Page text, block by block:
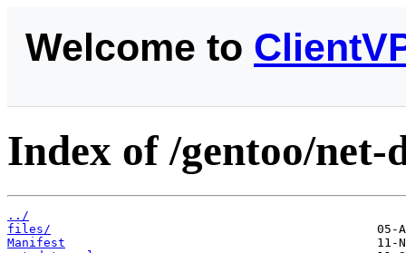
Welcome to
Index of /gentoo/net-
../
files/
Manifest